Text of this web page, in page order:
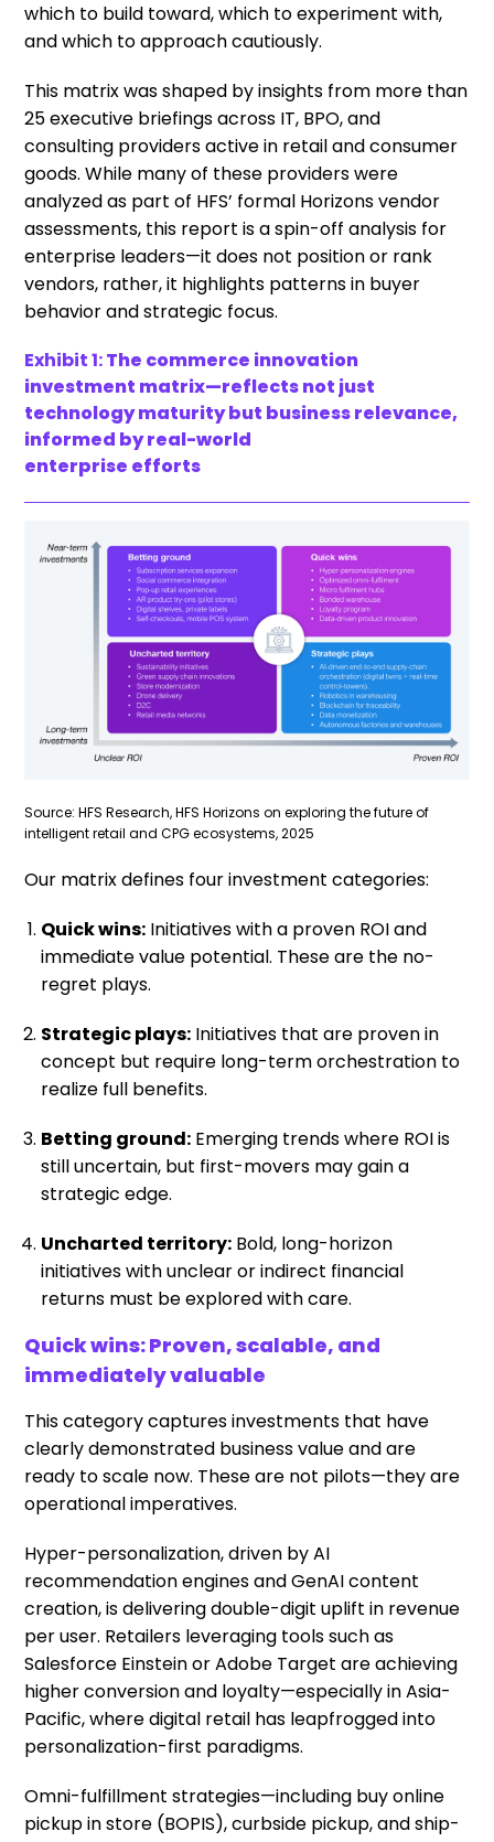
which to build toward, which to experiment with,
and which to approach cautiously.
This matrix was shaped by insights from more than
25 executive briefings across IT, BPO, and
consulting providers active in retail and consumer
goods. While many of these providers were
analyzed as part of HFS’ formal Horizons vendor
assessments, this report is a spin-off analysis for
enterprise leaders—it does not position or rank
vendors, rather, it highlights patterns in buyer
behavior and strategic focus.
Exhibit 1:The commerce innovation
investment matrix—reflects not just
technology maturity but business relevance,
informed by real-world
enterprise efforts
Source: HFS Research, HFS Horizons on exploring the future of
intelligent retail and CPG ecosystems, 2025
Our matrix defines four investment categories:
Quick wins: Initiatives with a proven ROI and
immediate value potential. These are the no-
regret plays.
Strategic plays: Initiatives that are proven in
concept but require long-term orchestration to
realize full benefits.
Betting ground: Emerging trends where ROI is
still uncertain, but first-movers may gain a
strategic edge.
Uncharted territory: Bold, long-horizon
initiatives with unclear or indirect financial
returns must be explored with care.
Quick wins: Proven, scalable, and
immediately valuable
This category captures investments that have
clearly demonstrated business value and are
ready to scale now. These are not pilots—they are
operational imperatives.
Hyper-personalization, driven by AI
recommendation engines and GenAI content
creation, is delivering double-digit uplift in revenue
per user. Retailers leveraging tools such as
Salesforce Einstein or Adobe Target are achieving
higher conversion and loyalty—especially in Asia-
Pacific, where digital retail has leapfrogged into
personalization-first paradigms.
Omni-fulfillment strategies—including buy online
pickup in store (BOPIS), curbside pickup, and ship-